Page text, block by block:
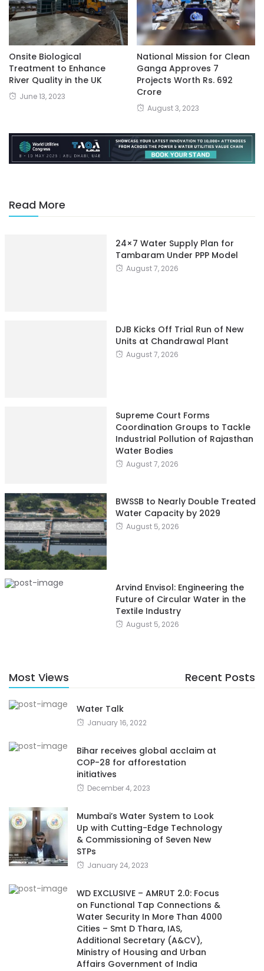
Onsite Biological
Treatment to Enhance
River Quality in the UK
June 13, 2023
National Mission for Clean
Ganga Approves 7
Projects Worth Rs. 692
Crore
August 3, 2023
Read More
24×7 Water Supply Plan for
Tambaram Under PPP Model
August 7, 2026
DJB Kicks Off Trial Run of New
Units at Chandrawal Plant
August 7, 2026
Supreme Court Forms
Coordination Groups to Tackle
Industrial Pollution of Rajasthan
Water Bodies
August 7, 2026
BWSSB to Nearly Double Treated
Water Capacity by 2029
August 5, 2026
Arvind Envisol: Engineering the
Future of Circular Water in the
Textile Industry
August 5, 2026
Most Views Recent Posts
Water Talk
January 16, 2022
Bihar receives global acclaim at
COP-28 for afforestation
initiatives
December 4, 2023
Mumbai’s Water System to Look
Up with Cutting-Edge Technology
& Commissioning of Seven New
STPs
January 24, 2023
WD EXCLUSIVE – AMRUT 2.0: Focus
on Functional Tap Connections &
Water Security In More Than 4000
Cities – Smt D Thara, IAS,
Additional Secretary (A&CV),
Ministry of Housing and Urban
Affairs Government of India